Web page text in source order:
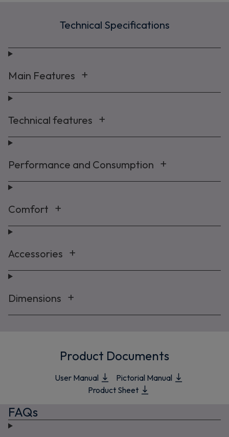
Technical Specifications
Main Features
Technical features
Performance and Consumption
Comfort
Accessories
Dimensions
Product Documents
User Manual
Pictorial Manual
Product Sheet
FAQs